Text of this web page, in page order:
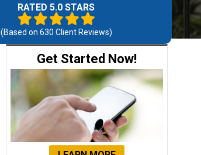
RATED 5.0 STARS
(Based on 630 Client Reviews)
Get Started Now!